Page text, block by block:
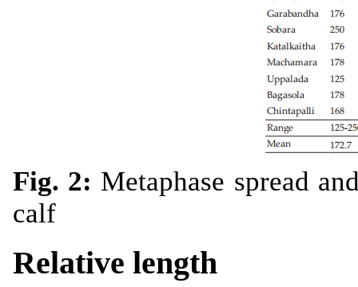
Fig. 2: Metaphase spread
calf
Relative length